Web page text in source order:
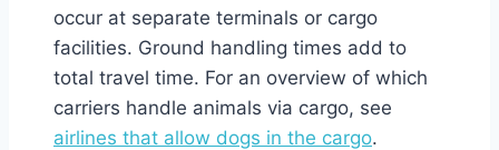
occur at separate terminals or cargo
facilities. Ground handling times add to
total travel time. For an overview of which
carriers handle animals via cargo, see
airlines that allow dogs in the cargo.